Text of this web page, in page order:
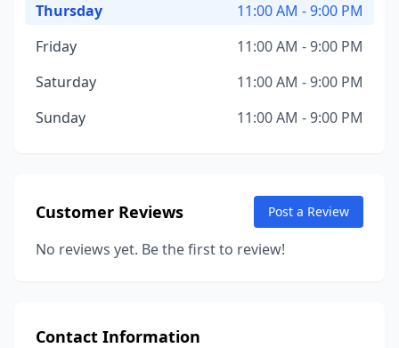
Thursday
11:00 AM - 9:00 PM
Friday
11:00 AM - 9:00 PM
Saturday
11:00 AM - 9:00 PM
Sunday
11:00 AM - 9:00 PM
Customer Reviews Post a Review
No reviews yet. Be the first to review!
Contact Information